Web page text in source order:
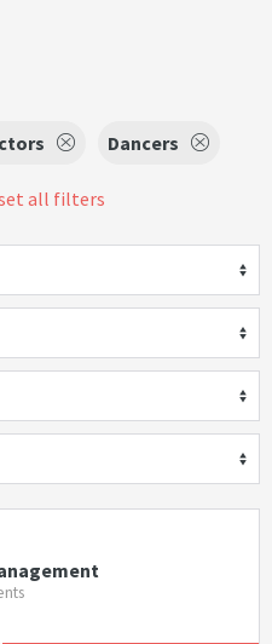
Dancers
all filters